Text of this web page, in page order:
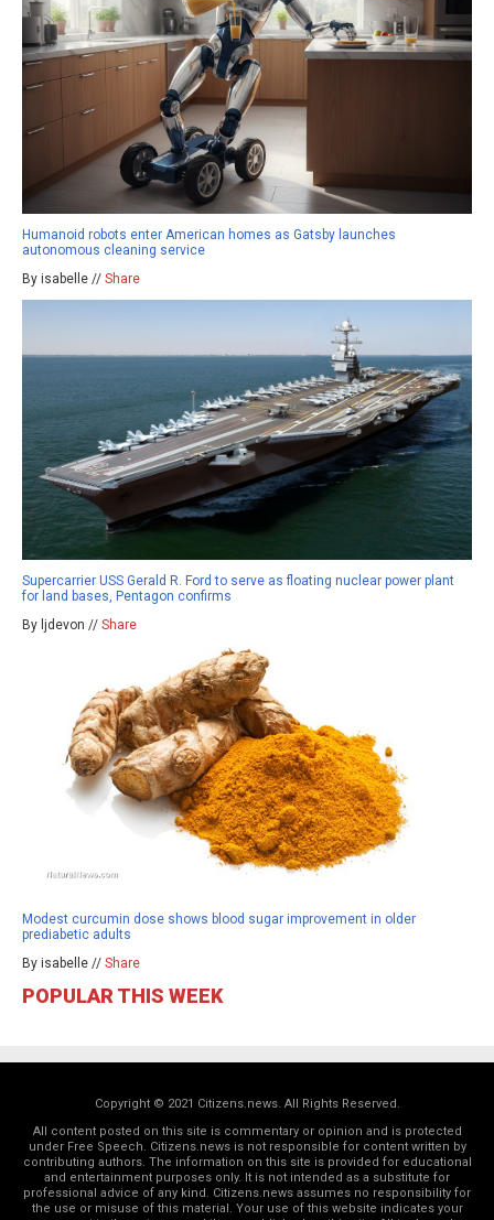
Humanoid robots enter American homes as Gatsby launches
autonomous cleaning service
By isabelle // Share
Supercarrier USS Gerald R. Ford to serve as floating nuclear power plant
for land bases, Pentagon confirms
By ljdevon // Share
Modest curcumin dose shows blood sugar improvement in older
prediabetic adults
By isabelle // Share
POPULAR THIS WEEK
Copyright © 2021 Citizens.news. All Rights Reserved.
All content posted on this site is commentary or opinion and is protected
under Free Speech. Citizens.news is not responsible for content written by
contributing authors. The information on this site is provided for educational
and entertainment purposes only. It is not intended as a substitute for
professional advice of any kind. Citizens.news assumes no responsibility for
the use or misuse of this material. Your use of this website indicates your